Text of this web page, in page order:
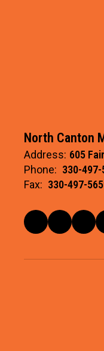
North Canton
Address: 605
Phone: 330-
Fax: 330-497-